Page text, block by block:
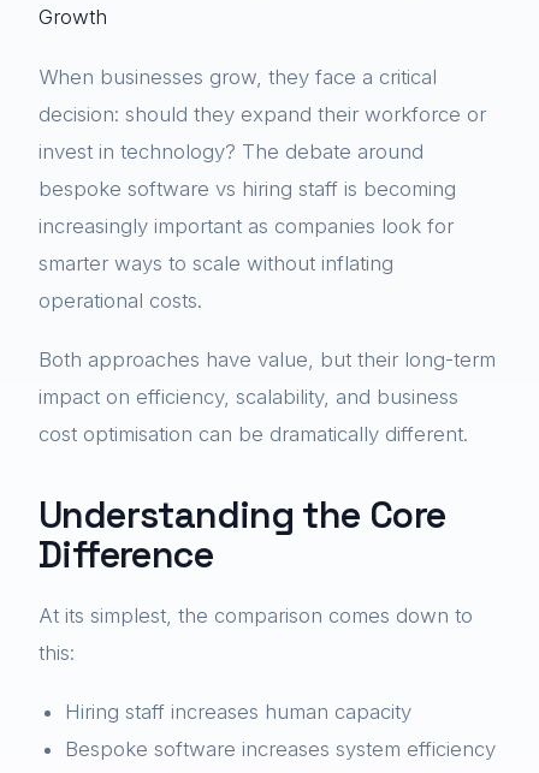
Growth
When businesses grow, they face a critical
decision: should they expand their workforce or
invest in technology? The debate around
bespoke software vs hiring staff is becoming
increasingly important as companies look for
smarter ways to scale without inflating
operational costs.
Both approaches have value, but their long-term
impact on efficiency, scalability, and business
cost optimisation can be dramatically different.
Understanding the Core
Difference
At its simplest, the comparison comes down to
this:
Hiring staff increases human capacity
Bespoke software increases system efficiency